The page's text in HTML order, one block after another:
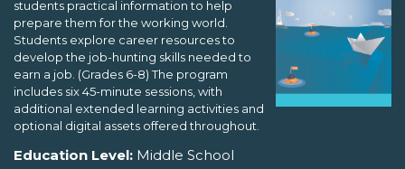
students practical information to help
prepare them for the working world.
Students explore career resources to
develop the job-hunting skills needed to
earn a job. (Grades 6-8) The program
includes six 45-minute sessions, with
additional extended learning activities and
optional digital assets offered throughout.
Education Level: Middle School